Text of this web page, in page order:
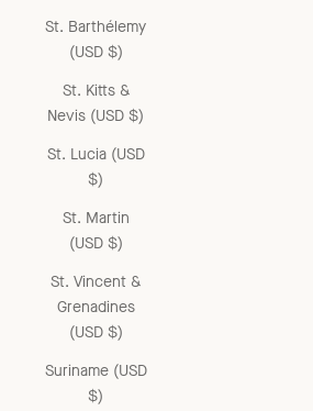
St. Barthélemy
(USD $)
St. Kitts &
Nevis (USD $)
St. Lucia (USD
$)
St. Martin
(USD $)
St. Vincent &
Grenadines
(USD $)
Suriname (USD
$)